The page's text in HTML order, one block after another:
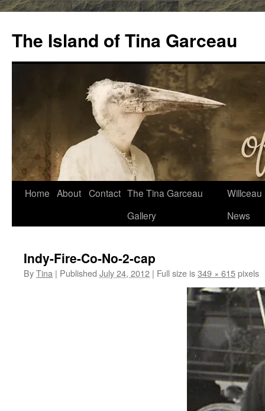
content
The Island of Tina Garceau
Home About Contact The Tina Garceau
Gallery
Willceau
News
Indy-Fire-Co-No-2-cap
ByTina | Published July 24, 2012 | Full size is349 × 615pixels